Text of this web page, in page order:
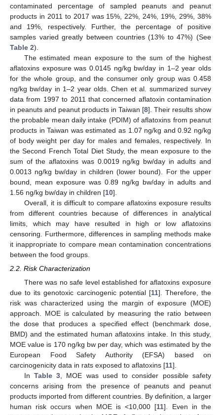
contaminated percentage of sampled peanuts and peanut
products in 2011 to 2017 was 15%, 22%, 24%, 19%, 29%, 38%
and 19%, respectively. Further, the percentage of positive
samples varied greatly between countries (13% to 47%) (See
Table 2).
The estimated mean exposure to the sum of the highest
aflatoxins exposure was 0.0145 ng/kg bw/day in 1–2 year olds
for the whole group, and the consumer only group was 0.458
ng/kg bw/day in 1–2 year olds. Chen et al. summarized survey
data from 1997 to 2011 that concerned aflatoxin contamination
in peanuts and peanut products in Taiwan [8]. Their results show
the probable mean daily intake (PDIM) of aflatoxins from peanut
products in Taiwan was estimated as 1.07 ng/kg and 0.92 ng/kg
of body weight per day for males and females, respectively. In
the Second French Total Diet Study, the mean exposure to the
sum of the aflatoxins was 0.0019 ng/kg bw/day in adults and
0.0013 ng/kg bw/day in children (lower bound). For the upper
bound, mean exposure was 0.89 ng/kg bw/day in adults and
1.56 ng/kg bw/day in children [10].
Overall, it is difficult to compare aflatoxins exposure results
from different countries because of differences in analytical
limits, which may have resulted in high or low aflatoxins
censoring. Furthermore, differences in sampling methods make
it inappropriate to compare mean contamination concentrations
between the food groups.
2.2. Risk Characterization
There was no safe level established for aflatoxins exposure
due to its genotoxic carcinogenic potential [11]. Therefore, the
risk was characterized using the margin of exposure (MOE)
approach. MOE is calculated by measuring the ratio between
the dose that produces a specified effect (benchmark dose,
BMD) and the estimated human aflatoxins intake. In this study,
MOE value is 170 ng/kg bw per day, which was estimated by the
European Food Safety Authority (EFSA) based on
carcinogenicity data in rats exposed to aflatoxins [11].
In Table 3 , MOE was used to consider possible safety
concerns arising from the presence of peanuts and peanut
products imported from different countries. By definition, a larger
human risk occurs when MOE is <10,000 [11]. Even in the